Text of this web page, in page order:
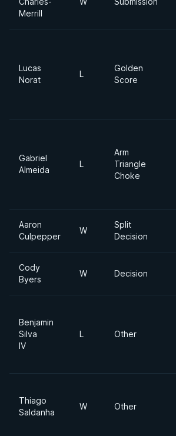
Merrill
Lucas
Norat
L
Golden
Score
Gabriel
Almeida
L
Arm
Triangle
Choke
Aaron
Culpepper
W
Split
Decision
Cody
Byers
W Decision
Benjamin
Silva
IV
L Other
Thiago
Saldanha
W Other